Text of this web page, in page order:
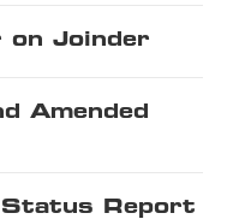
on Joinder
Amended
Report